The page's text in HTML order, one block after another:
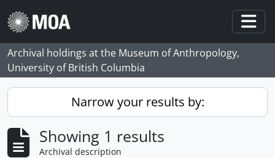
Skip to main content
Archival holdings at the Museum of Anthropology,
University of British Columbia
Narrow your results by:
Showing 1 results
Archival description